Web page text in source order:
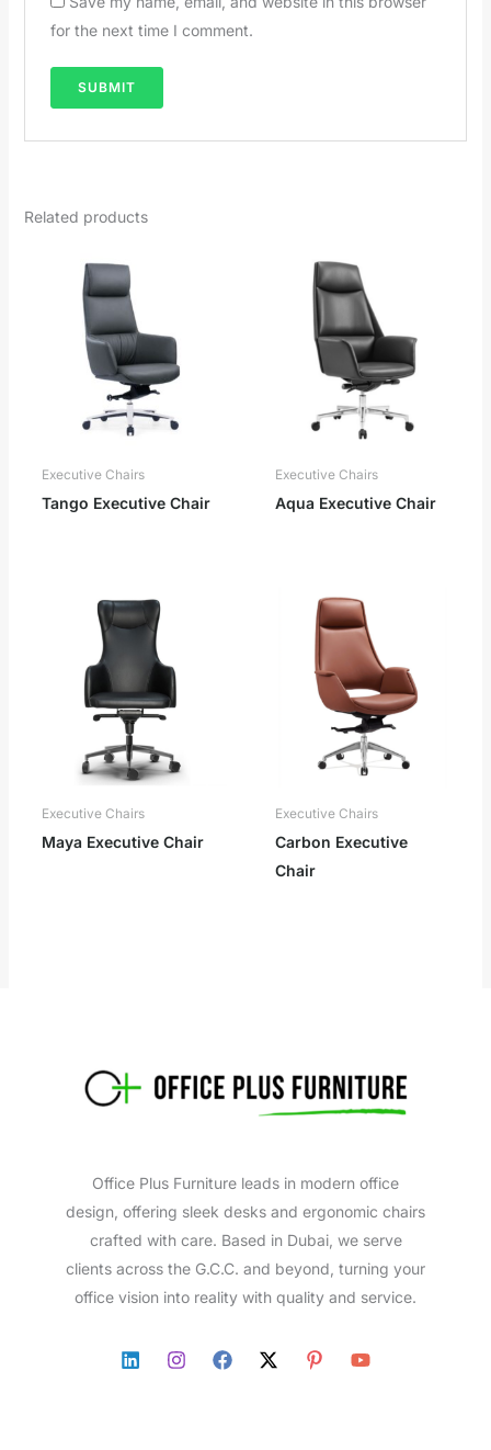
for the next time I comment.
Related products
Executive Chairs
Tango Executive Chair
Executive Chairs
Aqua Executive Chair
Executive Chairs
Maya Executive Chair
Executive Chairs
Carbon Executive
Chair
Office Plus Furniture leads in modern office
design, offering sleek desks and ergonomic chairs
crafted with care. Based in Dubai, we serve
clients across the G.C.C. and beyond, turning your
office vision into reality with quality and service.